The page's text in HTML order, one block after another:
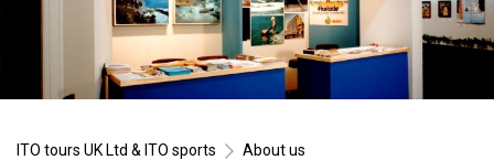
ITO tours UK Ltd & ITO sports About us